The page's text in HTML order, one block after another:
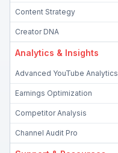
Content Strategy
Creator DNA
Analytics & Insights
Advanced YouTube Analytics
Earnings Optimization
Competitor Analysis
Channel Audit Pro